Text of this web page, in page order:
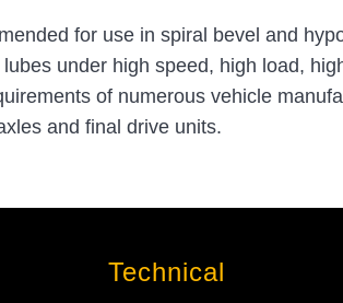
for use in spiral bevel and
under high speed, high load,
of numerous vehicle
and final drive units.
Technical